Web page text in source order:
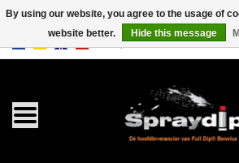
/GBP
Gallons
By using our website, you agree to the usage of
website better.
Hide this message